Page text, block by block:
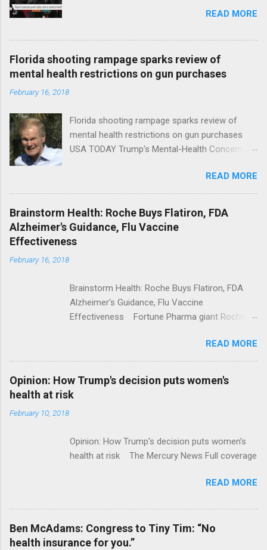
READ MORE
Florida shooting rampage sparks review of
mental health restrictions on gun purchases
February 16, 2018
Florida shooting rampage sparks review of
mental health restrictions on gun purchases
USA TODAY Trump's Mental-Health Concern
Trump Calls For Mental Health Action After
Shooting; His Budget Would Cut Programs
NPR Full coverage
READ MORE
Brainstorm Health: Roche Buys Flatiron, FDA
Alzheimer's Guidance, Flu Vaccine
Effectiveness
February 16, 2018
Brainstorm Health: Roche Buys Flatiron, FDA
Alzheimer's Guidance, Flu Vaccine
Effectiveness Fortune Pharma giant Roche to
ModernHealthcare.com Roche To Acquire
Flatiron Health For $1.9 Billion Seeking Alpha
Alphabet-backed Flatiron Health is being
acquired by Roche CNBC Full coverage
READ MORE
Opinion: How Trump's decision puts women's
health at risk
February 10, 2018
Opinion: How Trump's decision puts women's
health at risk The Mercury News Full coverage
READ MORE
Ben McAdams: Congress to Tiny Tim: “No
health insurance for you.”